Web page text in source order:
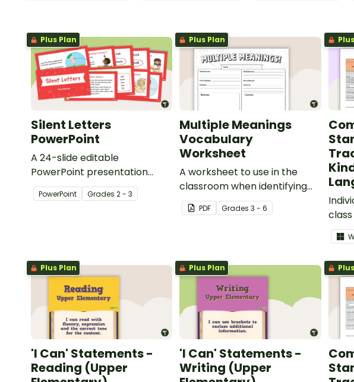
Plus Plan
Silent Letters
PowerPoint
A 24-slide editable
PowerPoint presentation
about silent letters.
PowerPoint Grades 2 - 3
Plus Plan
Multiple Meanings
Vocabulary
Worksheet
A worksheet to use in the
classroom when identifying
multiple-meaning words.
PDF Grades3 - 6
Plus Plan
'I Can' Statements -
Reading (Upper
Plus Plan
'I Can' Statements -
Writing (Upper